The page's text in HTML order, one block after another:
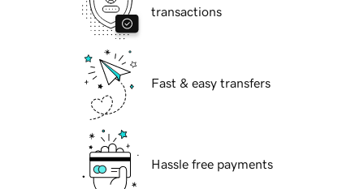
transactions
Fast & easy transfers
Hassle free payments